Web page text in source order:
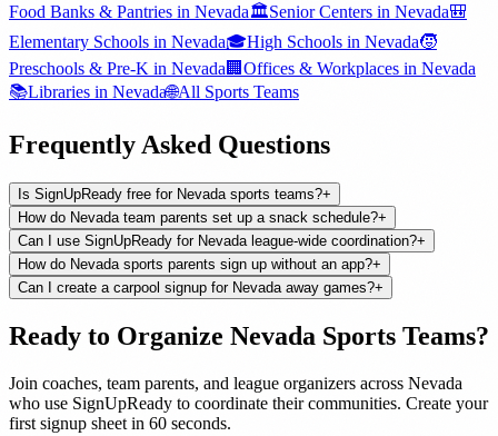
Food Banks & Pantries in Nevada🏛️Senior Centers in Nevada🎒
Elementary Schools in Nevada🎓High Schools in Nevada🧒
Preschools & Pre-K in Nevada 🏢 Offices & Workplaces in Nevada
📚Libraries in Nevada🌐All Sports Teams
Frequently Asked Questions
Is SignUpReady free for Nevada sports teams?+
How do Nevada team parents set up a snack schedule?+
Can I use SignUpReady for Nevada league-wide coordination?+
How do Nevada sports parents sign up without an app?+
Can I create a carpool signup for Nevada away games?+
Ready to Organize Nevada Sports Teams?
Join coaches, team parents, and league organizers across Nevada
who use SignUpReady to coordinate their communities. Create your
first signup sheet in 60 seconds.